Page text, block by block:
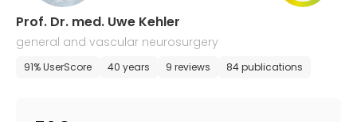
Prof. Dr. med. Uwe Kehler
general and vascular neurosurgery
91% UserScore 40 years 9 reviews 84 publications